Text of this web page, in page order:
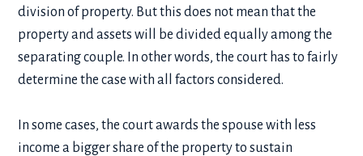
division of property. But this does not mean that the
property and assets will be divided equally among the
separating couple. In other words, the court has to fairly
determine the case with all factors considered.
In some cases, the court awards the spouse with less
income a bigger share of the property to sustain